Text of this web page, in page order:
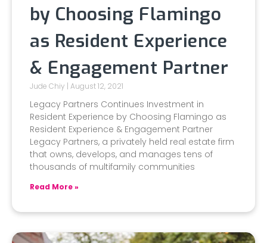
by Choosing Flamingo
as Resident Experience
& Engagement Partner
Jude Chiy August 12, 2021
Legacy Partners Continues Investment in
Resident Experience by Choosing Flamingo as
Resident Experience & Engagement Partner
Legacy Partners, a privately held real estate firm
that owns, develops, and manages tens of
thousands of multifamily communities
Read More »